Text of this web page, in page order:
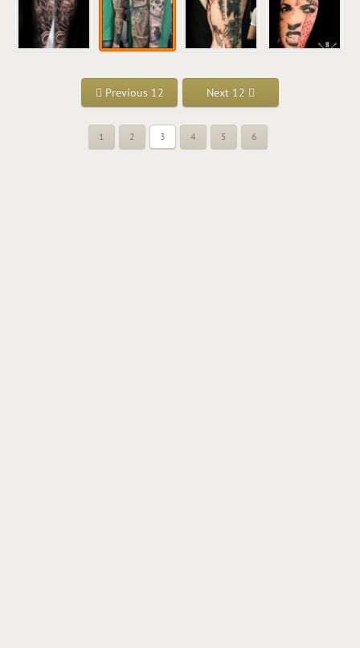
Previous 12 Next 12
1 2 3 4 5 6